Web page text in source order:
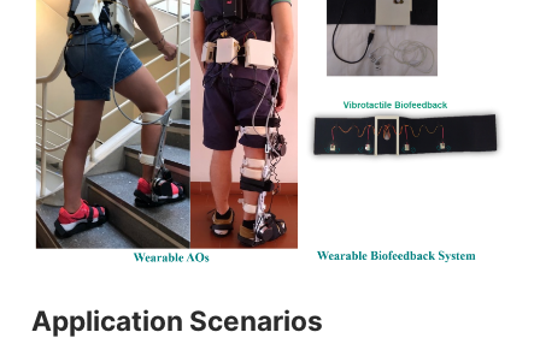
Application Scenarios